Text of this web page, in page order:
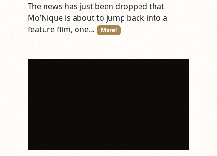
The news has just been dropped that
Mo’Nique is about to jump back into a
feature film, one…
More!